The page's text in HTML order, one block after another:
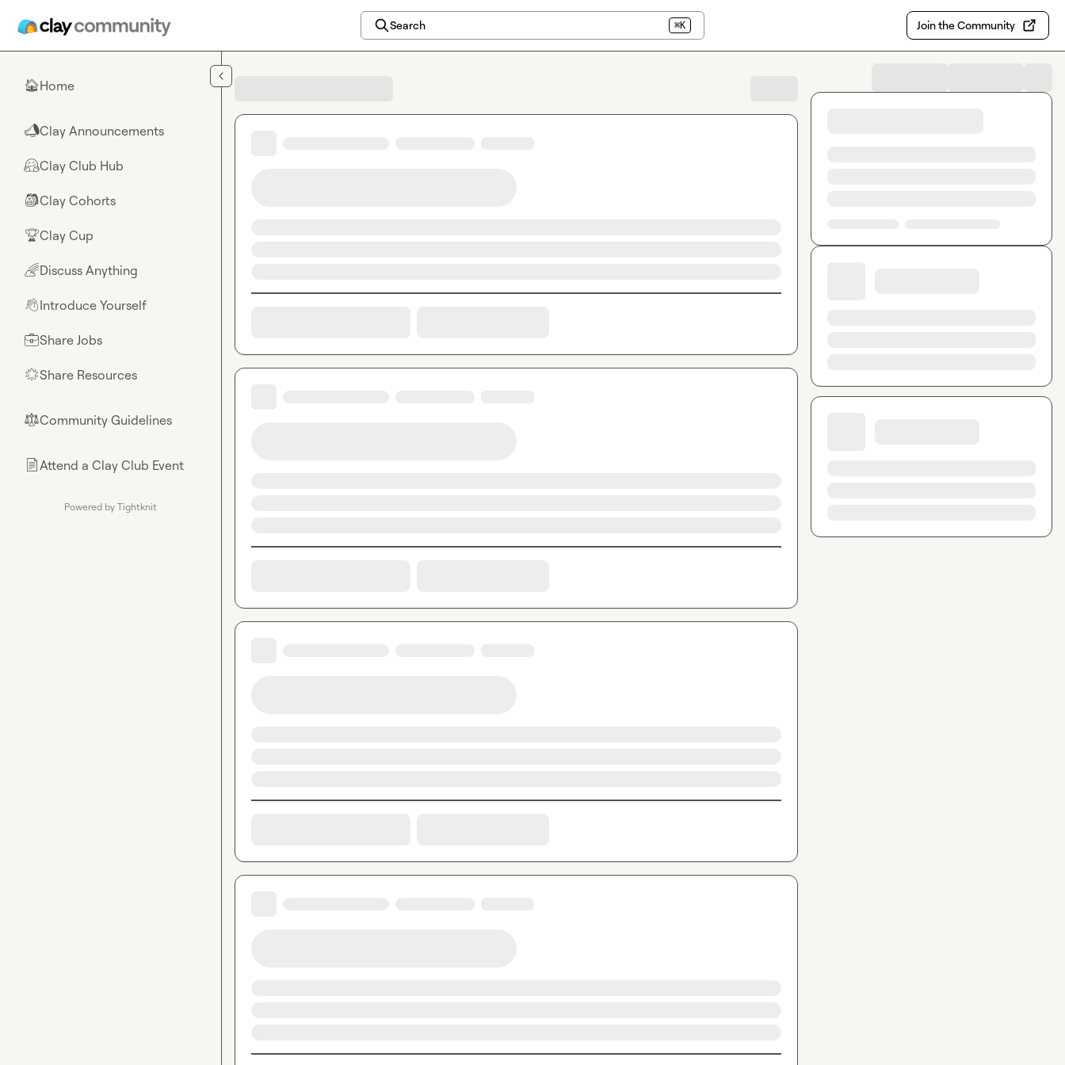
Search ⌘K Join the Community
🏠Home
📣Clay Announcements
🤗Clay Club Hub
🎒Clay Cohorts
🏆Clay Cup
🌈Discuss Anything
👋Introduce Yourself
💼Share Jobs
🌟Share Resources
⚖︎Community Guidelines
📄Attend a Clay Club Event
Powered by Tightknit